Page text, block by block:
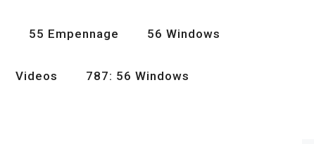
55 Empennage 56 Windows
Videos 787: 56 Windows